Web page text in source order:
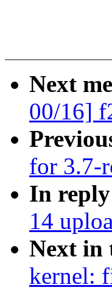
Next
00/16]
for 3.7-
In
14
Next in
kernel: